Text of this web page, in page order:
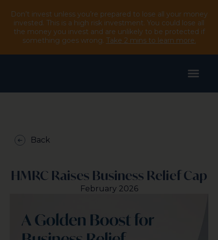
Don’t invest unless you’re prepared to lose all your money
invested. This is a high risk investment. You could lose all
the money you invest and are unlikely to be protected if
something goes wrong. Take 2 mins to learn more.
Back
HMRC Raises Business Relief Cap
February 2026